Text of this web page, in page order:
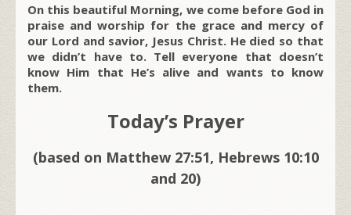
On this beautiful Morning, we come before God in
praise and worship for the grace and mercy of
our Lord and savior, Jesus Christ. He died so that
we didn’t have to. Tell everyone that doesn’t
know Him that He’s alive and wants to know
them.
Today’s Prayer
(based on Matthew 27:51, Hebrews 10:10
and 20)